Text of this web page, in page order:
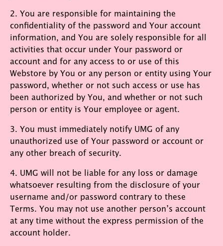
2. You are responsible for maintaining the
confidentiality of the password and Your account
information, and You are solely responsible for all
activities that occur under Your password or
account and for any access to or use of this
Webstore by You or any person or entity using Your
password, whether or not such access or use has
been authorized by You, and whether or not such
person or entity is Your employee or agent.
3. You must immediately notify UMG of any
unauthorized use of Your password or account or
any other breach of security.
4. UMG will not be liable for any loss or damage
whatsoever resulting from the disclosure of your
username and/or password contrary to these
Terms. You may not use another person’s account
at any time without the express permission of the
account holder.